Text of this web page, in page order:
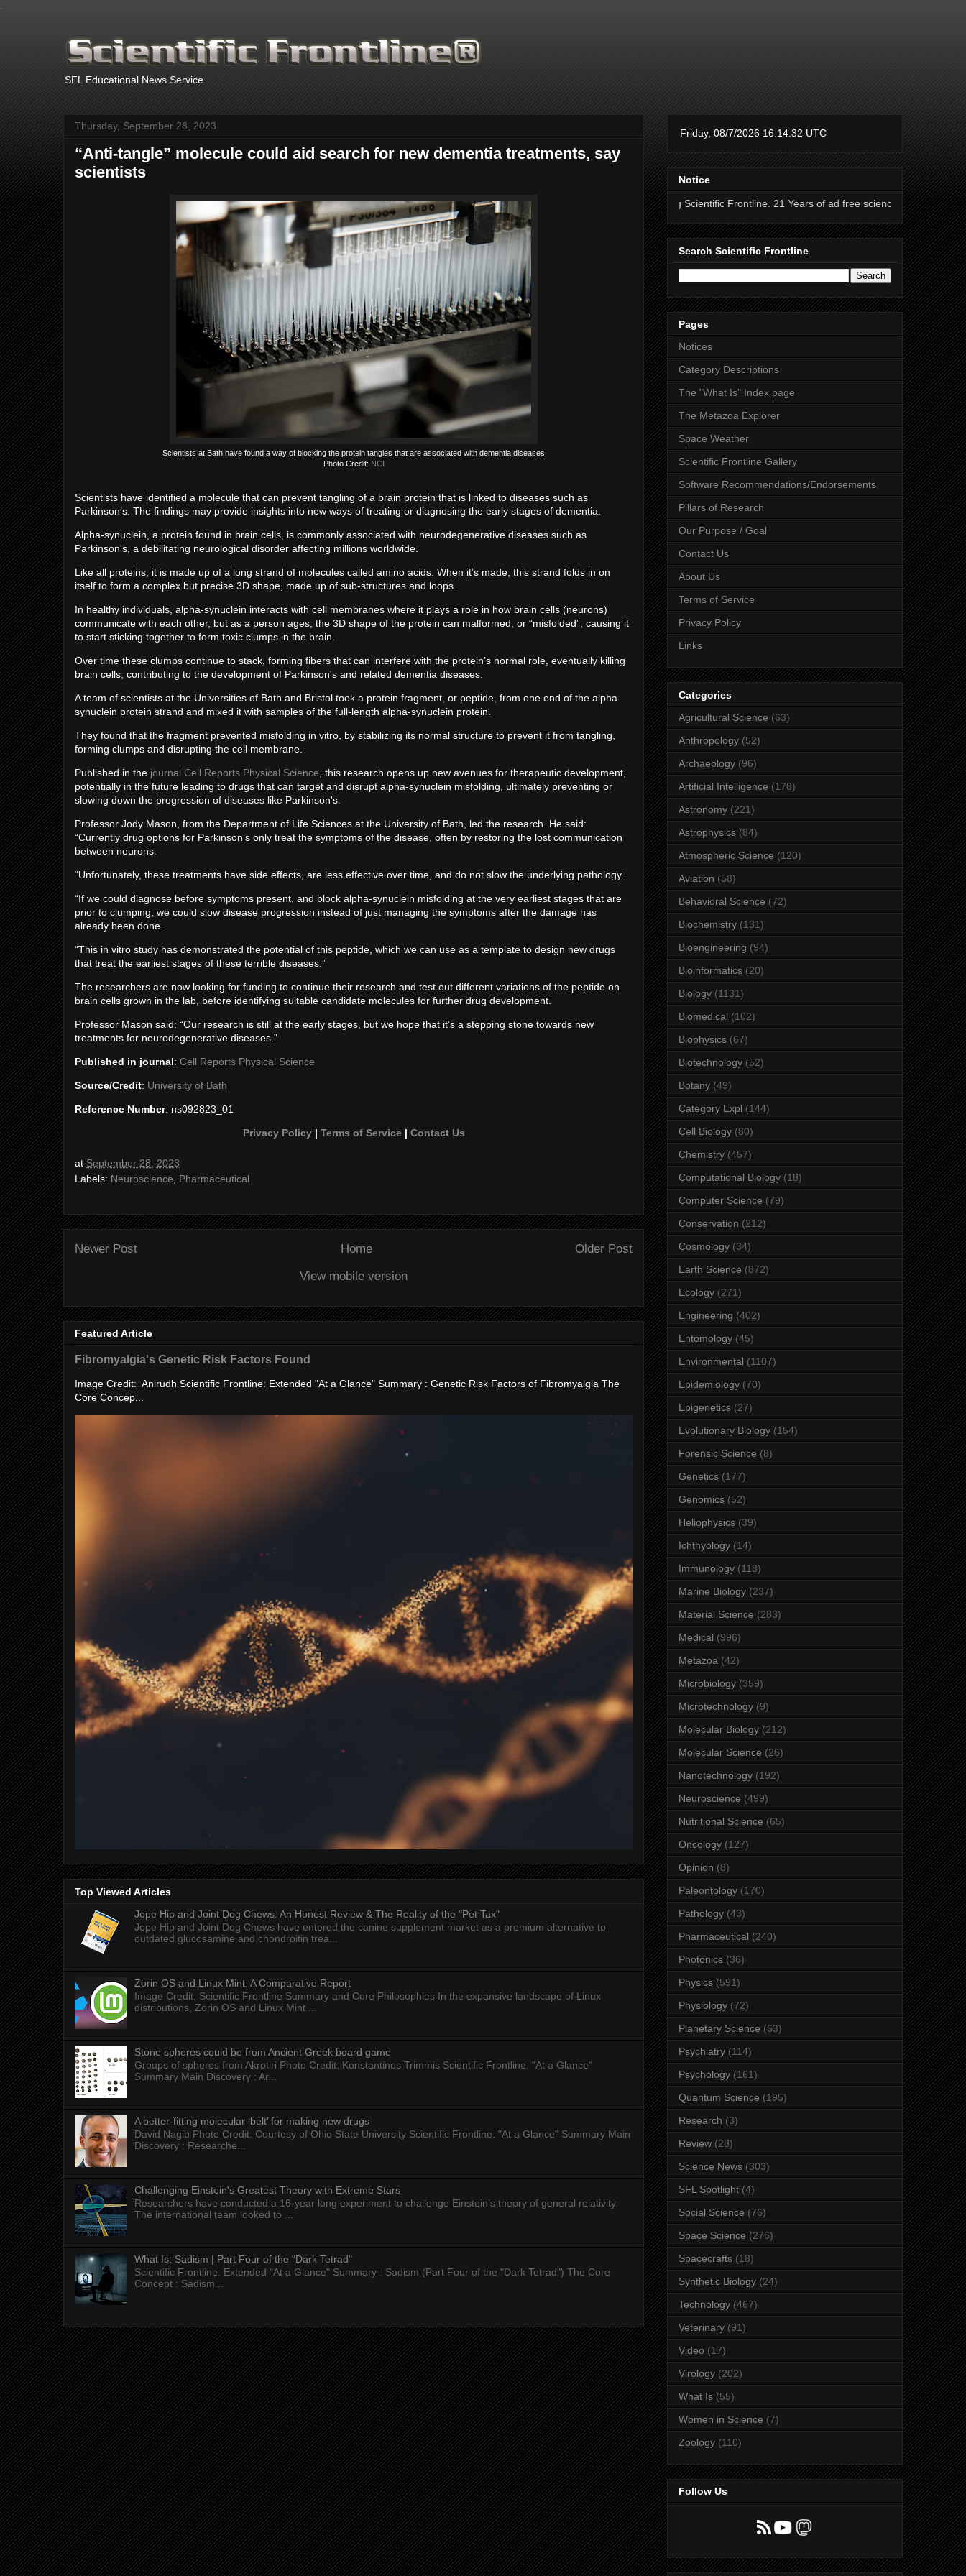
SFL Educational News Service
Thursday, September 28, 2023
“Anti-tangle” molecule could aid search for new dementia treatments, say
scientists
Scientists at Bath have found a way of blocking the protein tangles that are associated with dementia diseases
Photo Credit: NCI
Scientists have identified a molecule that can prevent tangling of a brain protein that is linked to diseases such as
Parkinson’s. The findings may provide insights into new ways of treating or diagnosing the early stages of dementia.
Alpha-synuclein, a protein found in brain cells, is commonly associated with neurodegenerative diseases such as
Parkinson's, a debilitating neurological disorder affecting millions worldwide.
Like all proteins, it is made up of a long strand of molecules called amino acids. When it’s made, this strand folds in on
itself to form a complex but precise 3D shape, made up of sub-structures and loops.
In healthy individuals, alpha-synuclein interacts with cell membranes where it plays a role in how brain cells (neurons)
communicate with each other, but as a person ages, the 3D shape of the protein can malformed, or “misfolded”, causing it
to start sticking together to form toxic clumps in the brain.
Over time these clumps continue to stack, forming fibers that can interfere with the protein’s normal role, eventually killing
brain cells, contributing to the development of Parkinson's and related dementia diseases.
A team of scientists at the Universities of Bath and Bristol took a protein fragment, or peptide, from one end of the alpha-
synuclein protein strand and mixed it with samples of the full-length alpha-synuclein protein.
They found that the fragment prevented misfolding in vitro, by stabilizing its normal structure to prevent it from tangling,
forming clumps and disrupting the cell membrane.
Published in the journal Cell Reports Physical Science , this research opens up new avenues for therapeutic development,
potentially in the future leading to drugs that can target and disrupt alpha-synuclein misfolding, ultimately preventing or
slowing down the progression of diseases like Parkinson's.
Professor Jody Mason, from the Department of Life Sciences at the University of Bath, led the research. He said:
“Currently drug options for Parkinson’s only treat the symptoms of the disease, often by restoring the lost communication
between neurons.
“Unfortunately, these treatments have side effects, are less effective over time, and do not slow the underlying pathology.
“If we could diagnose before symptoms present, and block alpha-synuclein misfolding at the very earliest stages that are
prior to clumping, we could slow disease progression instead of just managing the symptoms after the damage has
already been done.
“This in vitro study has demonstrated the potential of this peptide, which we can use as a template to design new drugs
that treat the earliest stages of these terrible diseases.”
The researchers are now looking for funding to continue their research and test out different variations of the peptide on
brain cells grown in the lab, before identifying suitable candidate molecules for further drug development.
Professor Mason said: “Our research is still at the early stages, but we hope that it’s a stepping stone towards new
treatments for neurodegenerative diseases.”
Published in journal: Cell Reports Physical Science
Source/Credit: University of Bath
Reference Number: ns092823_01
Privacy Policy| Terms of Service| Contact Us
at September 28, 2023
Labels: Neuroscience Pharmaceutical
Newer Post Older Post
Home
View mobile version
Featured Article
Fibromyalgia's Genetic Risk Factors Found
Image Credit: Anirudh Scientific Frontline: Extended "At a Glance" Summary : Genetic Risk Factors of Fibromyalgia The
Core Concep...
Top Viewed Articles
Jope Hip and Joint Dog Chews: An Honest Review & The Reality of the "Pet Tax"
Jope Hip and Joint Dog Chews have entered the canine supplement market as a premium alternative to
outdated glucosamine and chondroitin trea...
Zorin OS and Linux Mint: A Comparative Report
Image Credit: Scientific Frontline Summary and Core Philosophies In the expansive landscape of Linux
distributions, Zorin OS and Linux Mint ...
Stone spheres could be from Ancient Greek board game
Groups of spheres from Akrotiri Photo Credit: Konstantinos Trimmis Scientific Frontline: "At a Glance"
Summary Main Discovery : Ar...
A better-fitting molecular ‘belt’ for making new drugs
David Nagib Photo Credit: Courtesy of Ohio State University Scientific Frontline: "At a Glance" Summary Main
Discovery : Researche...
Challenging Einstein's Greatest Theory with Extreme Stars
Researchers have conducted a 16-year long experiment to challenge Einstein’s theory of general relativity.
The international team looked to ...
What Is: Sadism | Part Four of the "Dark Tetrad"
Scientific Frontline: Extended "At a Glance" Summary : Sadism (Part Four of the "Dark Tetrad") The Core
Concept : Sadism...
Notice
Thanks for supporting Scientific Frontline. 21 Years of ad free science news.
Search Scientific Frontline
Pages
Notices
Category Descriptions
The "What Is" Index page
The Metazoa Explorer
Space Weather
Scientific Frontline Gallery
Software Recommendations/Endorsements
Pillars of Research
Our Purpose / Goal
Contact Us
About Us
Terms of Service
Privacy Policy
Links
Categories
Agricultural Science (63)
Anthropology (52)
Archaeology (96)
Artificial Intelligence (178)
Astronomy (221)
Astrophysics (84)
Atmospheric Science (120)
Aviation (58)
Behavioral Science (72)
Biochemistry (131)
Bioengineering (94)
Bioinformatics (20)
Biology (1131)
Biomedical (102)
Biophysics (67)
Biotechnology (52)
Botany (49)
Category Expl (144)
Cell Biology (80)
Chemistry (457)
Computational Biology (18)
Computer Science (79)
Conservation (212)
Cosmology (34)
Earth Science (872)
Ecology (271)
Engineering (402)
Entomology (45)
Environmental (1107)
Epidemiology (70)
Epigenetics (27)
Evolutionary Biology (154)
Forensic Science (8)
Genetics (177)
Genomics (52)
Heliophysics (39)
Ichthyology (14)
Immunology (118)
Marine Biology (237)
Material Science (283)
Medical (996)
Metazoa (42)
Microbiology (359)
Microtechnology (9)
Molecular Biology (212)
Molecular Science (26)
Nanotechnology (192)
Neuroscience (499)
Nutritional Science (65)
Oncology (127)
Opinion (8)
Paleontology (170)
Pathology (43)
Pharmaceutical (240)
Photonics (36)
Physics (591)
Physiology (72)
Planetary Science (63)
Psychiatry (114)
Psychology (161)
Quantum Science (195)
Research (3)
Review (28)
Science News (303)
SFL Spotlight (4)
Social Science (76)
Space Science (276)
Spacecrafts (18)
Synthetic Biology (24)
Technology (467)
Veterinary (91)
Video (17)
Virology (202)
What Is (55)
Women in Science (7)
Zoology (110)
Follow Us